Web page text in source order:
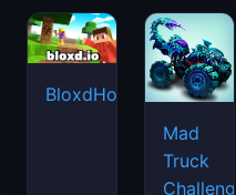
BloxdHop.io
Mad
Truck
Challenge